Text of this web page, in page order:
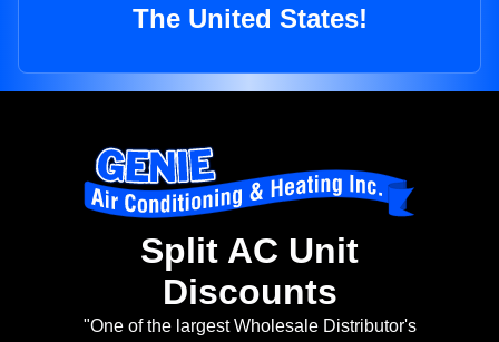
The United States!
Split AC Unit
Discounts
"One of the largest Wholesale Distributor's